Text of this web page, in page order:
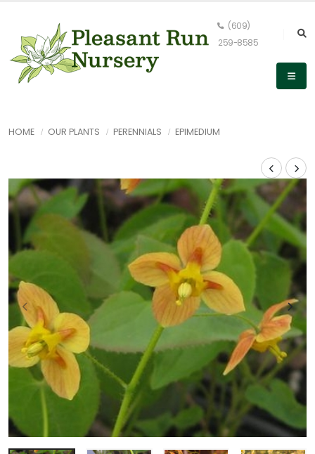
(609)
259-8585
HOME OUR PLANTS PERENNIALS EPIMEDIUM